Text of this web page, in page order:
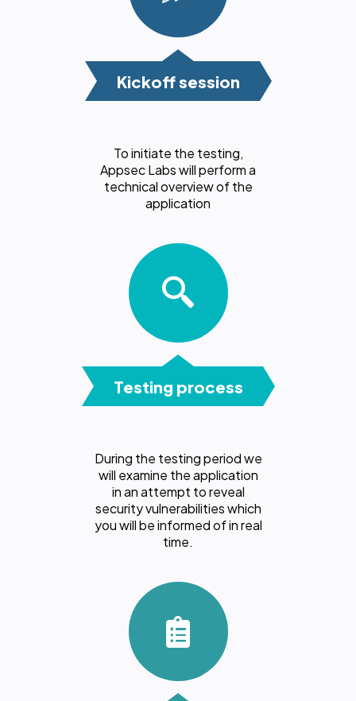
Kickoff session
To initiate the testing,
Appsec Labs will perform a
technical overview of the
application
Testing process
During the testing period we
will examine the application
in an attempt to reveal
security vulnerabilities which
you will be informed of in real
time.